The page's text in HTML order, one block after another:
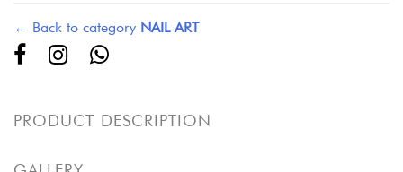
← Back to category NAIL ART
PRODUCT DESCRIPTION